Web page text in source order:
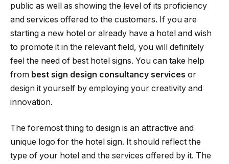
public as well as showing the level of its proficiency
and services offered to the customers. If you are
starting a new hotel or already have a hotel and wish
to promote it in the relevant field, you will definitely
feel the need of best hotel signs. You can take help
from best sign design consultancy services or
design it yourself by employing your creativity and
innovation.
The foremost thing to design is an attractive and
unique logo for the hotel sign. It should reflect the
type of your hotel and the services offered by it. The